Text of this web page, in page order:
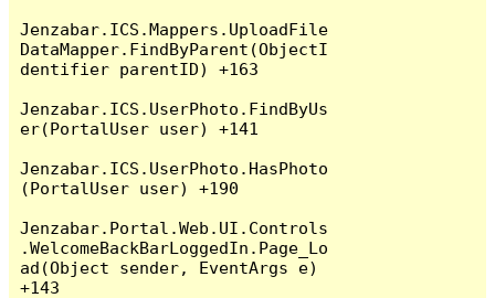
Jenzabar.ICS.Mappers.UploadFile
DataMapper.FindByParent(ObjectI
dentifier parentID) +163
Jenzabar.ICS.UserPhoto.FindByUs
er(PortalUser user) +141
Jenzabar.ICS.UserPhoto.HasPhoto
(PortalUser user) +190
Jenzabar.Portal.Web.UI.Controls
.WelcomeBackBarLoggedIn.Page_Lo
ad(Object sender, EventArgs e)
+143